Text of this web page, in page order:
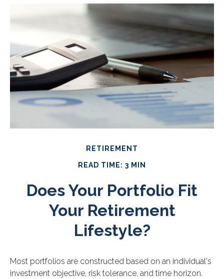
RETIREMENT
READ TIME: 3 MIN
Does Your Portfolio Fit
Your Retirement
Lifestyle?
Most portfolios are constructed based on an individual's
investment objective, risk tolerance, and time horizon.